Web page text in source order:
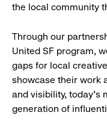
the local community
Through our
United SF program,
gaps for local
showcase their work
and visibility, today’s
generation of